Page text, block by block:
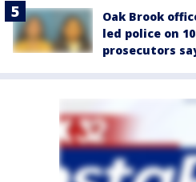
Oak Brook
led police on
prosecutors